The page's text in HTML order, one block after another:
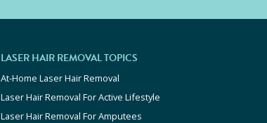
LASER HAIR REMOVAL TOPICS
At-Home Laser Hair Removal
Laser Hair Removal For Active Lifestyle
Laser Hair Removal For Amputees